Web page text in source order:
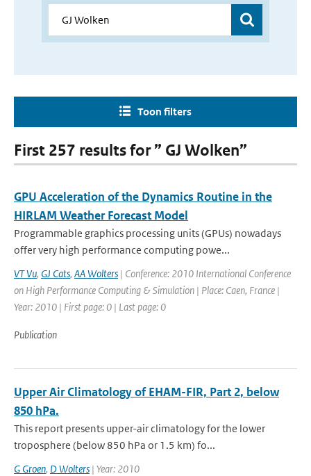
Toon filters
First 257 results for ” GJ Wolken”
GPU Acceleration of the Dynamics Routine in the
HIRLAM Weather Forecast Model
Programmable graphics processing units (GPUs) nowadays
offer very high performance computing powe...
VT Vu, GJ Cats, AA Wolters | Conference: 2010 International Conference
on High Performance Computing & Simulation | Place: Caen, France |
Year: 2010 | First page: 0 | Last page: 0
Publication
Upper Air Climatology of EHAM-FIR, Part 2, below
850 hPa.
This report presents upper-air climatology for the lower
troposphere (below 850 hPa or 1.5 km) fo...
G Groen, D Wolters | Year: 2010